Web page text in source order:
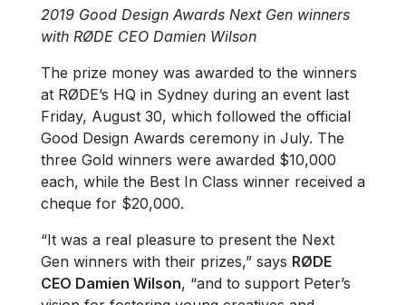
2019 Good Design Awards Next Gen winners
with RØDE CEO Damien Wilson
The prize money was awarded to the winners
at RØDE’s HQ in Sydney during an event last
Friday, August 30, which followed the official
Good Design Awards ceremony in July. The
three Gold winners were awarded $10,000
each, while the Best In Class winner received a
cheque for $20,000.
“It was a real pleasure to present the Next
Gen winners with their prizes,” says RØDE
CEO Damien Wilson, “and to support Peter’s